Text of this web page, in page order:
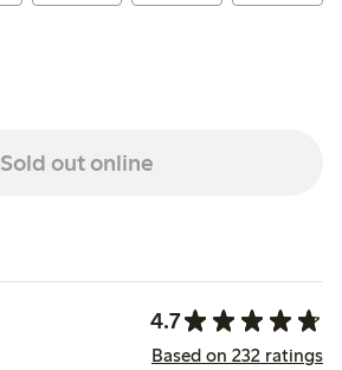
Sold out online
4.7
Based on 232 ratings